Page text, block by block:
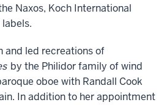
Naxos, Koch International
and led recreations of
by the Philidor family of wind
oboe with Randall Cook
In addition to her appointment